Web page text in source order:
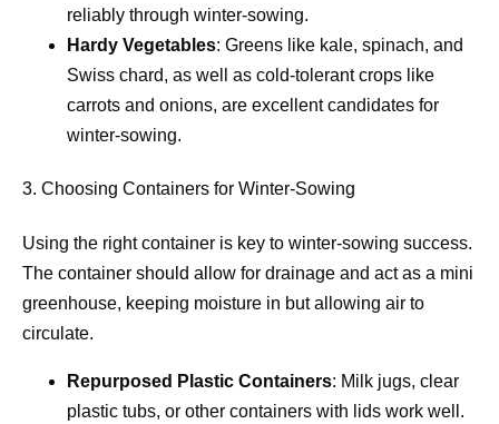
reliably through winter-sowing.
Hardy Vegetables: Greens like kale, spinach, and
Swiss chard, as well as cold-tolerant crops like
carrots and onions, are excellent candidates for
winter-sowing.
3. Choosing Containers for Winter-Sowing
Using the right container is key to winter-sowing success.
The container should allow for drainage and act as a mini
greenhouse, keeping moisture in but allowing air to
circulate.
Repurposed Plastic Containers: Milk jugs, clear
plastic tubs, or other containers with lids work well.